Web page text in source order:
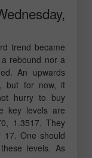
trend became
rebound nor a
An upwards
but for now, it
hurry to buy
key levels are
1.3517. They
One should
levels. As